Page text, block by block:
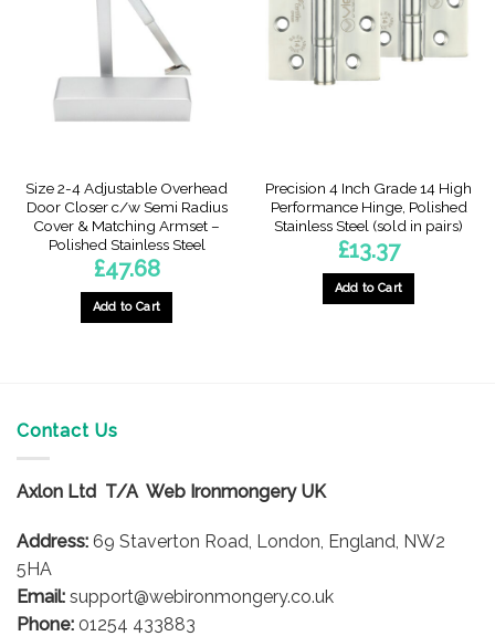
Size 2-4 Adjustable Overhead
Door Closer c/w Semi Radius
Cover & Matching Armset –
Polished Stainless Steel
£47.68
Add to Cart
Precision 4 Inch Grade 14 High
Performance Hinge, Polished
Stainless Steel (sold in pairs)
£13.37
Add to Cart
Contact Us
Axlon Ltd T/A Web Ironmongery UK
Address: 69 Staverton Road, London, England, NW2
5HA
Email: support@webironmongery.co.uk
Phone: 01254 433883